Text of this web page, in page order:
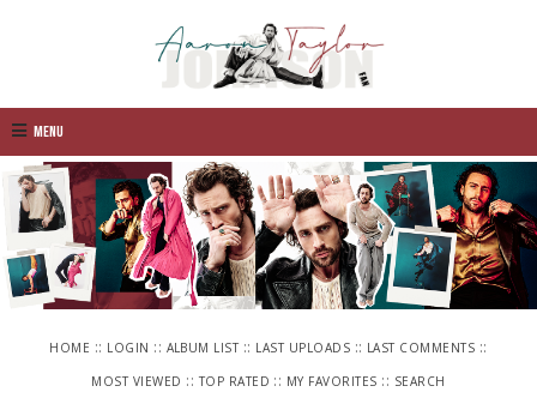
Menu
HOME :: LOGIN :: ALBUM LIST :: LAST UPLOADS :: LAST COMMENTS ::
MOST VIEWED :: TOP RATED :: MY FAVORITES :: SEARCH